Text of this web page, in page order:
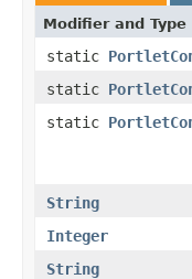
Modifier and Type
static
static
static
String
Integer
String